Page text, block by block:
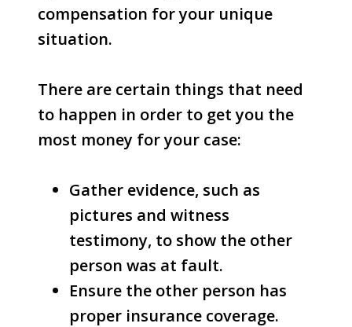
compensation for your unique
situation.
There are certain things that need
to happen in order to get you the
most money for your case:
Gather evidence, such as
pictures and witness
testimony, to show the other
person was at fault.
Ensure the other person has
proper insurance coverage.